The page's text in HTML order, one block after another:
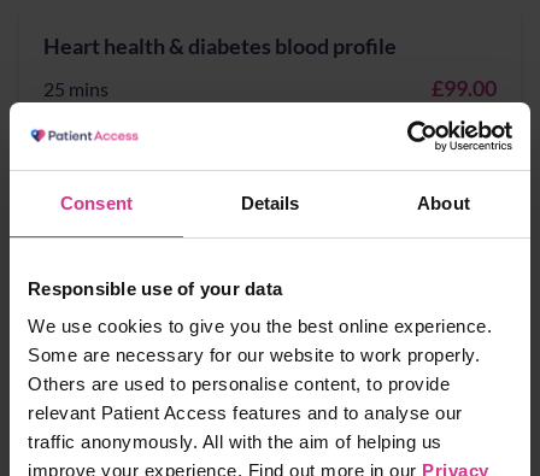
Consent Details About
Responsible use of your data
We use cookies to give you the best online experience.
Some are necessary for our website to work properly.
Others are used to personalise content, to provide
relevant Patient Access features and to analyse our
traffic anonymously. All with the aim of helping us
improve your experience. Find out more in our Privacy
Heart health & diabetes blood profile
25 mins £99.00
Heart Health blood profile
20 mins £89.00
Hepatitis A - vaccination
10 mins £89.99